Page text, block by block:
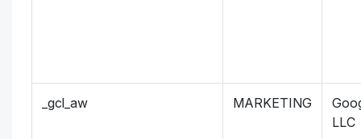
_gcl_aw MARKETING
LLC